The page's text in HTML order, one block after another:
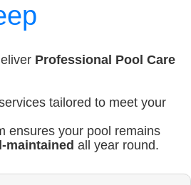
Professional Pool Care
tailored to meet your
ensures your pool remains
maintained all year round.